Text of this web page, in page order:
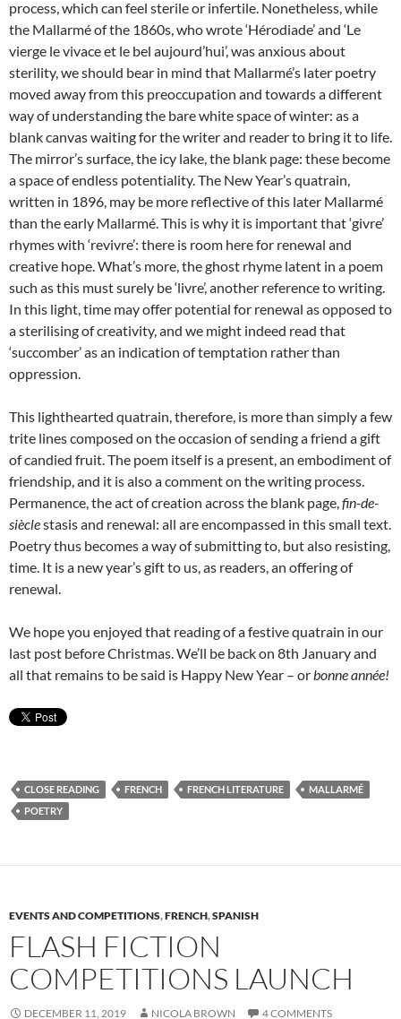
process, which can feel sterile or infertile. Nonetheless, while
the Mallarmé of the 1860s, who wrote ‘Hérodiade’ and ‘Le
vierge le vivace et le bel aujourd’hui’, was anxious about
sterility, we should bear in mind that Mallarmé’s later poetry
moved away from this preoccupation and towards a different
way of understanding the bare white space of winter: as a
blank canvas waiting for the writer and reader to bring it to life.
The mirror’s surface, the icy lake, the blank page: these become
a space of endless potentiality. The New Year’s quatrain,
written in 1896, may be more reflective of this later Mallarmé
than the early Mallarmé. This is why it is important that ‘givre’
rhymes with ‘revivre’: there is room here for renewal and
creative hope. What’s more, the ghost rhyme latent in a poem
such as this must surely be ‘livre’, another reference to writing.
In this light, time may offer potential for renewal as opposed to
a sterilising of creativity, and we might indeed read that
‘succomber’ as an indication of temptation rather than
oppression.
This lighthearted quatrain, therefore, is more than simply a few
trite lines composed on the occasion of sending a friend a gift
of candied fruit. The poem itself is a present, an embodiment of
friendship, and it is also a comment on the writing process.
Permanence, the act of creation across the blank page,fin-de-
sièclestasis and renewal: all are encompassed in this small text.
Poetry thus becomes a way of submitting to, but also resisting,
time. It is a new year’s gift to us, as readers, an offering of
renewal.
We hope you enjoyed that reading of a festive quatrain in our
last post before Christmas. We’ll be back on 8th January and
all that remains to be said is Happy New Year – orbonne année!
CLOSE READING FRENCH FRENCH LITERATURE
MALLARMÉ
POETRY
EVENTS AND COMPETITIONS,FRENCH,SPANISH
FLASH FICTION
COMPETITIONS LAUNCH
DECEMBER 11, 2019 NICOLA BROWN 4 COMMENTS